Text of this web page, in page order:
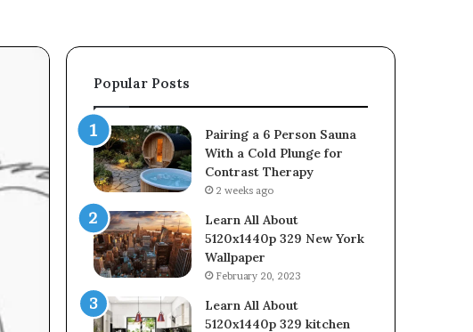
Popular Posts
Pairing a 6 Person Sauna
With a Cold Plunge for
Contrast Therapy
2 weeks ago
Learn All About
5120x1440p 329 New York
Wallpaper
February 20, 2023
Learn All About
5120x1440p 329 kitchen